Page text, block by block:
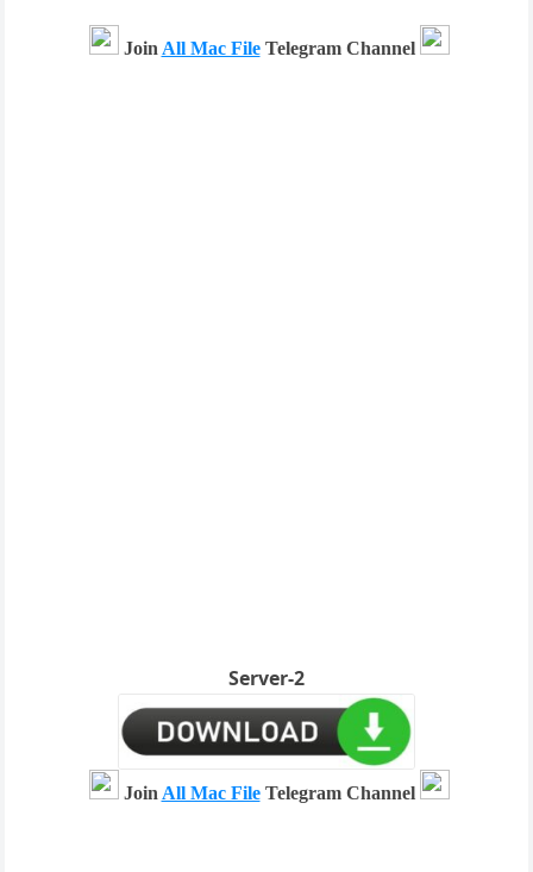
Join All Mac FileTelegram Channel
Server-2
Join All Mac FileTelegram Channel